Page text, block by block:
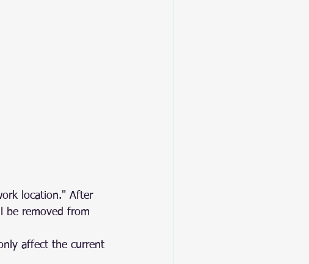
location." After
be removed from
affect the current